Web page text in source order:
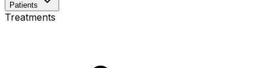
Patients
Treatments